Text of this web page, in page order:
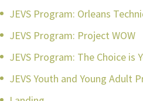
JEVS Program: Orleans
JEVS Program: Project WOW
JEVS Program: The Choice is
JEVS Youth and Young Adult